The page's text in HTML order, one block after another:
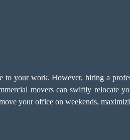
your work. However, hiring a
movers can swiftly relocate
your office on weekends,